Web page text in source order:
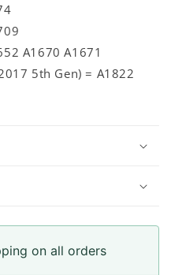
A1670 A1671
5th Gen) = A1822
on all orders